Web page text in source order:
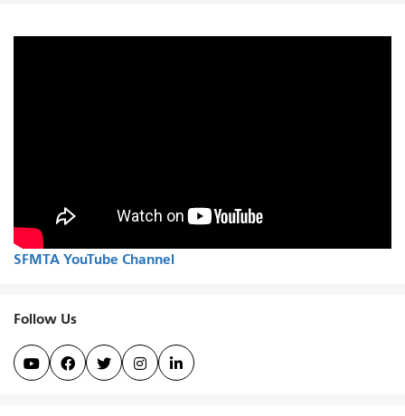
SFMTA YouTube Channel
Follow Us
    